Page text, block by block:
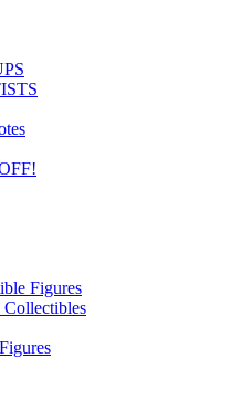
Figures
Collectibles